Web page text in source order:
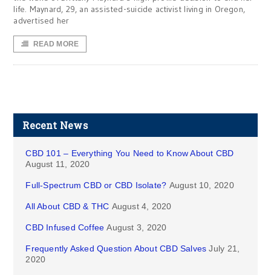
life. Maynard, 29, an assisted-suicide activist living in Oregon,
advertised her
READ MORE
Recent News
CBD 101 – Everything You Need to Know About CBD
August 11, 2020
Full-Spectrum CBD or CBD Isolate? August 10, 2020
All About CBD & THC August 4, 2020
CBD Infused Coffee August 3, 2020
Frequently Asked Question About CBD Salves July 21,
2020